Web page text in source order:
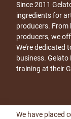
Since 2011
ingredients for
producers.
producers, we
We’re dedicated
business.
training at their
We have placed